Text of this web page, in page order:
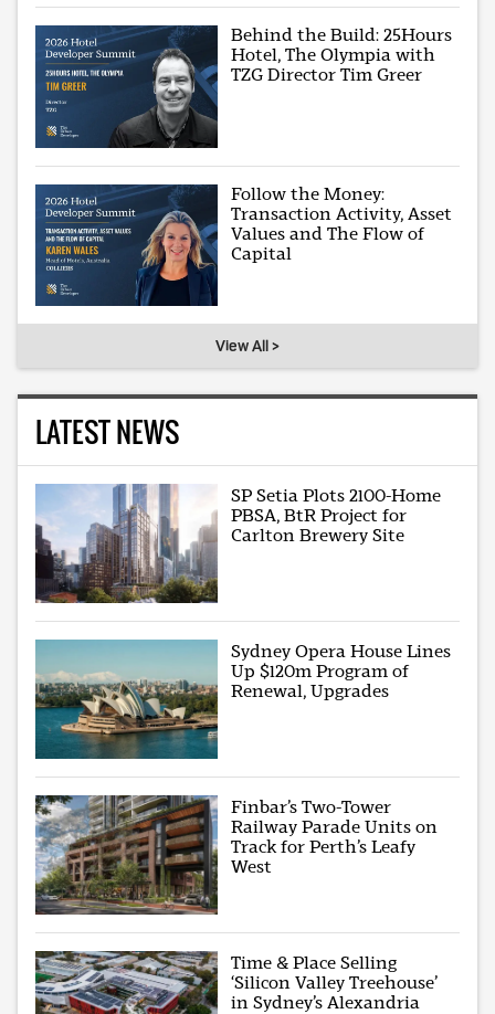
Behind the Build: 25Hours
Hotel, The Olympia with
TZG Director Tim Greer
Follow the Money:
Transaction Activity, Asset
Values and The Flow of
Capital
View All >
LATEST NEWS
SP Setia Plots 2100-Home
PBSA, BtR Project for
Carlton Brewery Site
Sydney Opera House Lines
Up $120m Program of
Renewal, Upgrades
Finbar’s Two-Tower
Railway Parade Units on
Track for Perth’s Leafy
West
Time & Place Selling
‘Silicon Valley Treehouse’
in Sydney’s Alexandria